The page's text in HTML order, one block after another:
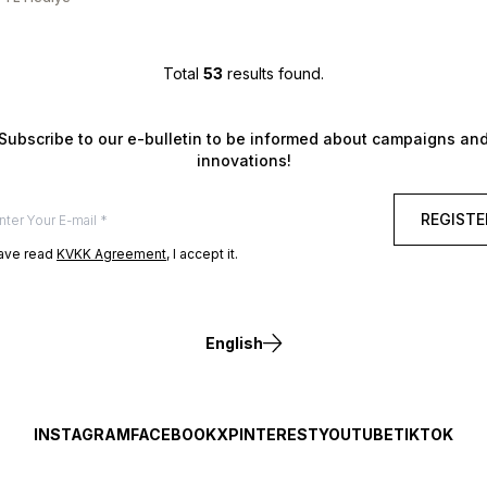
Total 53 results found.
to our e-bulletin to be informed about campaigns
innovations!
read KVKK Agreement, I accept it.
English
INSTAGRAMFACEBOOKXPINTERESTYOUTUBETIKTOK